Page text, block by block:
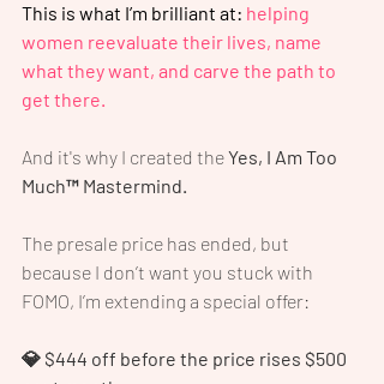
This is what I’m brilliant at: helping
women reevaluate their lives, name
what they want, and carve the path to
get there.
And it's why I created the Yes, I Am Too
Much™ Mastermind.
The presale price has ended, but
because I don’t want you stuck with
FOMO, I’m extending a special offer:
💎 $444 off before the price rises $500